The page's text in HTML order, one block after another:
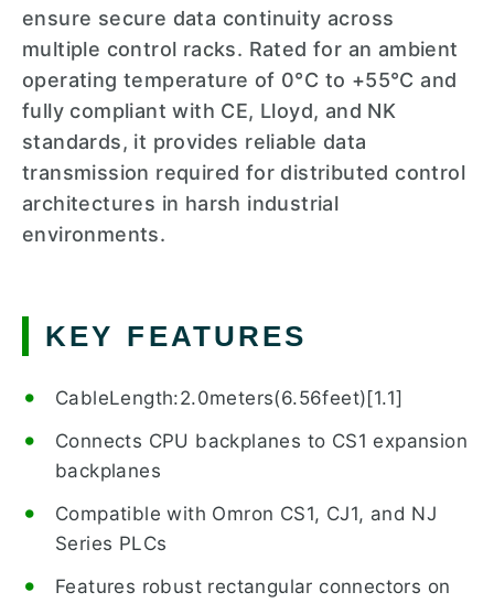
ensure secure data continuity across
multiple control racks. Rated for an ambient
operating temperature of 0°C to +55°C and
fully compliant with CE, Lloyd, and NK
standards, it provides reliable data
transmission required for distributed control
architectures in harsh industrial
environments.
KEY FEATURES
CableLength:2.0meters(6.56feet)[1.1]
Connects CPU backplanes to CS1 expansion
backplanes
Compatible with Omron CS1, CJ1, and NJ
Series PLCs
Features robust rectangular connectors on